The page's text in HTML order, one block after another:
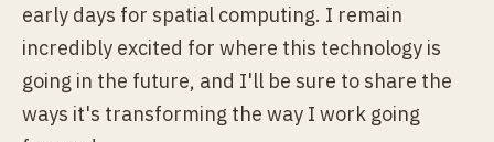
early days for spatial computing. I remain
incredibly excited for where this technology is
going in the future, and I'll be sure to share the
ways it's transforming the way I work going